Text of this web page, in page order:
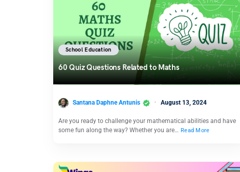
School Education
60 Quiz Questions Related to Maths
Santana Daphne Antunis August 13, 2024
Are you ready to challenge your mathematical abilities and have
some fun along the way? Whether you are… Read More